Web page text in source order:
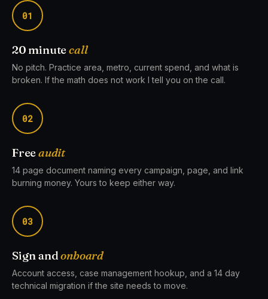
01
20 minutecall
No pitch. Practice area, metro, current spend, and what is
broken. If the math does not work I tell you on the call.
02
Freeaudit
14 page document naming every campaign, page, and link
burning money. Yours to keep either way.
03
Sign andonboard
Account access, case management hookup, and a 14 day
technical migration if the site needs to move.